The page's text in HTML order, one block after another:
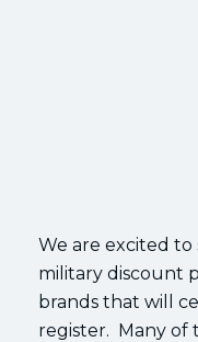
We are excited to
military discount
brands that will
register. Many of